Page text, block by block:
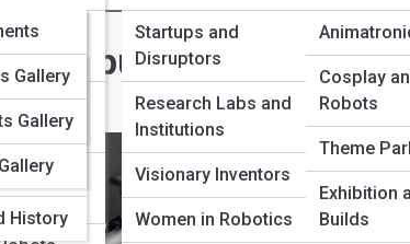
Startups and
Disruptors
Research Labs and
Institutions
Visionary Inventors
Women in Robotics
Cosplay
Robots
Theme
Exhibition
Builds
History
Gallery
Gallery
Computer Vision and